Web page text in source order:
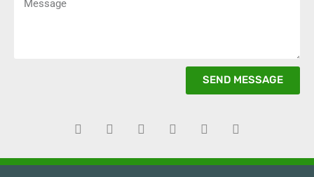
SEND MESSAGE